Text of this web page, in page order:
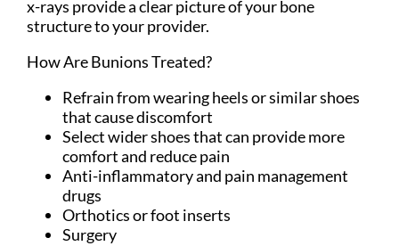
x-rays provide a clear picture of your bone
structure to your provider.
How Are Bunions Treated?
Refrain from wearing heels or similar shoes
that cause discomfort
Select wider shoes that can provide more
comfort and reduce pain
Anti-inflammatory and pain management
drugs
Orthotics or foot inserts
Surgery